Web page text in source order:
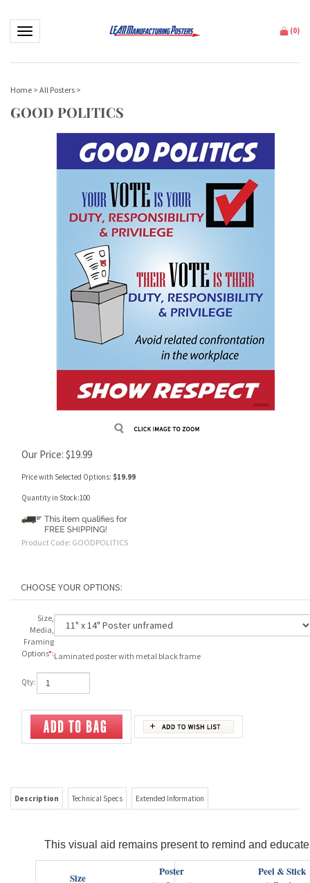
Toggle navigation (0)
Home > All Posters >
GOOD POLITICS
Our Price: $19.99
Price with Selected Options: $19.99
Quantity in Stock:100
Product Code: GOODPOLITICS
Size,
Media,
Framing
Options*:Laminated poster with metal black frame
Qty:
Size
Poster
(no frame)
Adhesive